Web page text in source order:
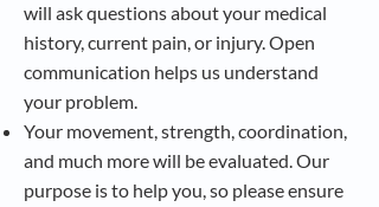
will ask questions about your medical
history, current pain, or injury. Open
communication helps us understand
your problem.
Your movement, strength, coordination,
and much more will be evaluated. Our
purpose is to help you, so please ensure